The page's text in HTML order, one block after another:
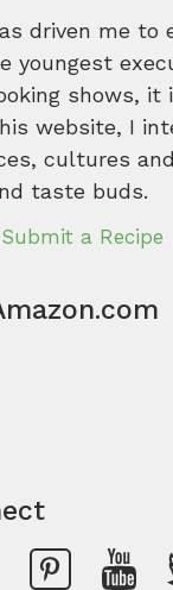
driven me to
youngest
shows,
website, I
cultures
taste buds.
Submit a Recipe